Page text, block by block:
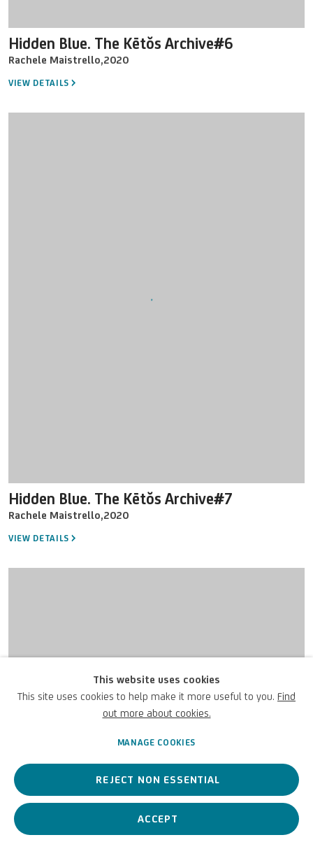
Rachele Maistrello,
Hidden Blue. The Kētŏs Archive#6
2020
VIEW DETAILS
Rachele Maistrello,
Hidden Blue. The Kētŏs Archive#7
2020
VIEW DETAILS
This website uses cookies
This site uses cookies to help make it more useful to you. Find
out more about cookies.
MANAGE COOKIES
REJECT NON ESSENTIAL
ACCEPT